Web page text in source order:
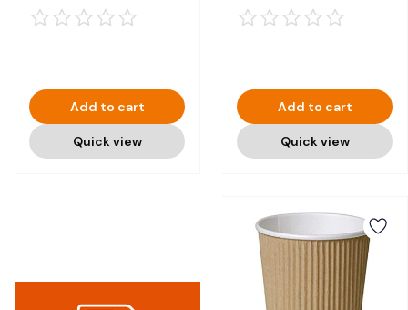
Add to cart
Quick view
1000
Add to cart
Quick view